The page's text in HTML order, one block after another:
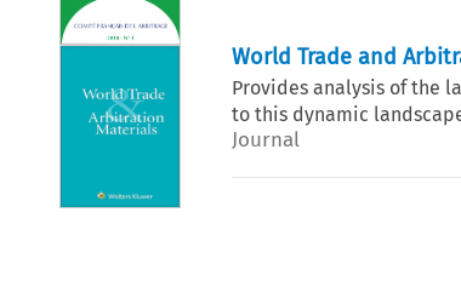
World Trade and
Provides analysis of the
to this dynamic
Journal